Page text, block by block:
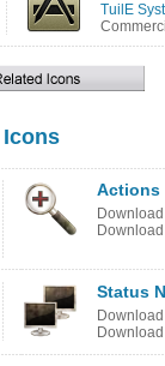
TuilE
Icons
Actions
Status